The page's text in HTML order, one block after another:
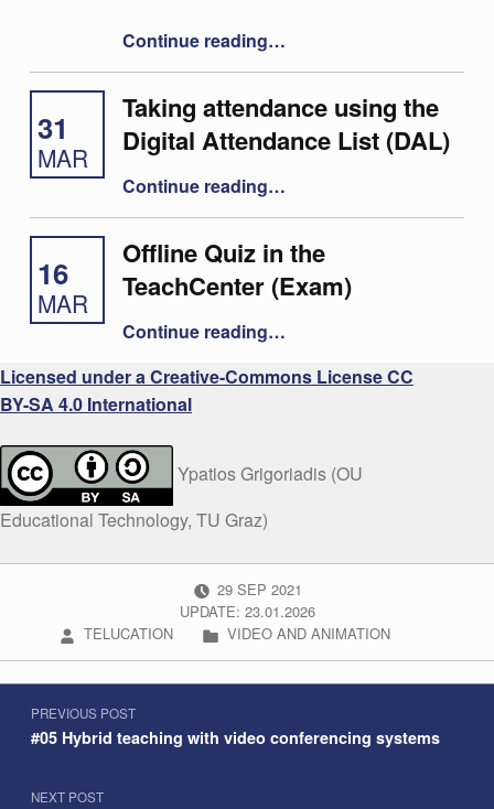
Continue reading…
31
MAR
Taking attendance using the
Digital Attendance List (DAL)
Continue reading“Taking attendance using the Digital Attendance List (DAL)”
…
16
MAR
Offline Quiz in the
TeachCenter (Exam)
Continue reading…
Licensed under a Creative-Commons License CC
BY-SA 4.0 International
Ypatios Grigoriadis (OU
Educational Technology, TU Graz)
POSTED ON:
29 SEP 2021
UPDATE: 23.01.2026
WRITTEN BY:
TELUCATION CATEGORIZED IN:
VIDEO AND ANIMATION
Skip back to navigation
Post navigation
PREVIOUS POST
#05 Hybrid teaching with video conferencing systems
NEXT POST